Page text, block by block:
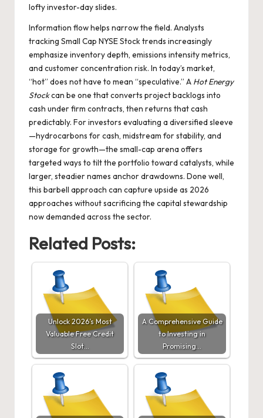
lofty investor-day slides.
Information flow helps narrow the field. Analysts
tracking Small Cap NYSE Stocktrends increasingly
emphasize inventory depth, emissions intensity metrics,
and customer concentration risk. In today’s market,
“hot” does not have to mean “speculative.” A Hot Energy
Stockcan be one that converts project backlogs into
cash under firm contracts, then returns that cash
predictably. For investors evaluating a diversified sleeve
—hydrocarbons for cash, midstream for stability, and
storage for growth—the small-cap arena offers
targeted ways to tilt the portfolio toward catalysts, while
larger, steadier names anchor drawdowns. Done well,
this barbell approach can capture upside as 2026
approaches without sacrificing the capital stewardship
now demanded across the sector.
Related Posts:
Unlock 2026’s Most
Valuable Free Credit
Slot…
A Comprehensive Guide
to Investing in
Promising…